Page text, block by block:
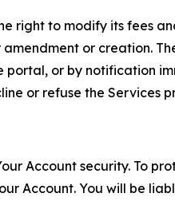
right to modify its fees
or creation.
portal, or by notification
or refuse the Services
Account security. To
Account. You will be